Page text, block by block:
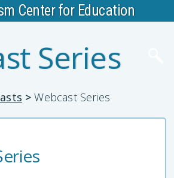
Center for Education
Series
> Webcast Series